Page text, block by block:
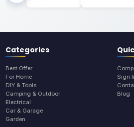
Categories
Best Offer
For Home
DIY & Tools
Camping & Outdoor
Electrical
Car & Garage
Garden
Sign
Blog